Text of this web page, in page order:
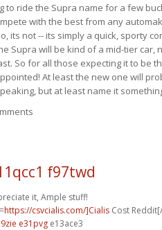
to ride the Supra name for a few
with the best from any
its not -- its simply a quick, sporty
Supra will be kind of a mid-tier car,
So for all those expecting it to be
At least the new one will
but at least name it
f97twd
it, Ample stuff!
https://csvcialis.com/]Cialis Cost
e31pvg e13ace3